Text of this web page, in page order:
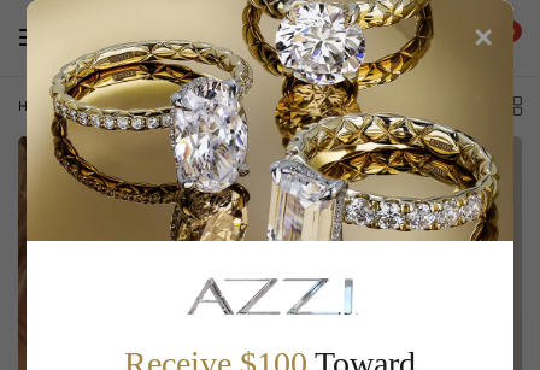
0
Home / Alternating Length Long Link Chain Necklace
×